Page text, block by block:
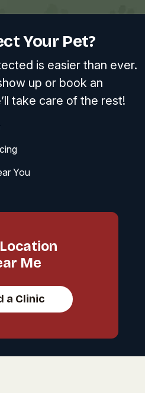
Your Pet?
is easier than ever.
up or book an
take care of the rest!
You
Me
a Clinic